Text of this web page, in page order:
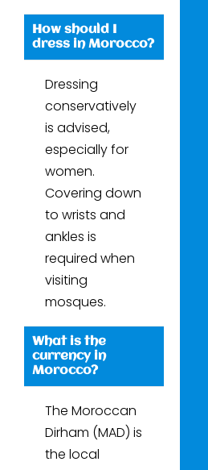
How should I
dress in Morocco?
Dressing
conservatively
is advised,
especially for
women.
Covering down
to wrists and
ankles is
required when
visiting
mosques.
What is the
currency in
Morocco?
The Moroccan
Dirham (MAD) is
the local